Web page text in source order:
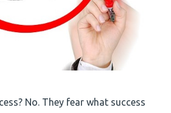
No. They fear what success